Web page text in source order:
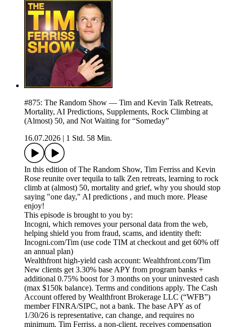
#875: The Random Show — Tim and Kevin Talk Retreats,
Mortality, AI Predictions, Supplements, Rock Climbing at
(Almost) 50, and Not Waiting for “Someday”
16.07.2026
1 Std. 58 Min.
In this edition of The Random Show, Tim Ferriss and Kevin
Rose reunite over tequila to talk Zen retreats, learning to rock
climb at (almost) 50, mortality and grief, why you should stop
saying "one day," AI predictions , and much more. Please
enjoy!
This episode is brought to you by:
Incogni, which removes your personal data from the web,
helping shield you from fraud, scams, and identity theft:
Incogni.com/Tim (use code TIM at checkout and get 60% off
an annual plan)
Wealthfront high-yield cash account: Wealthfront.com/Tim
New clients get 3.30% base APY from program banks +
additional 0.75% boost for 3 months on your uninvested cash
(max $150k balance). Terms and conditions apply. The Cash
Account offered by Wealthfront Brokerage LLC (“WFB”)
member FINRA/SIPC, not a bank. The base APY as of
1/30/26 is representative, can change, and requires no
minimum. Tim Ferriss, a non-client, receives compensation